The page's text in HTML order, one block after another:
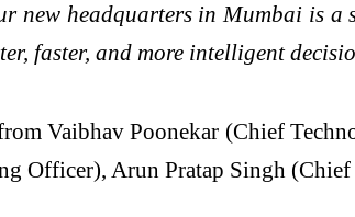
new headquarters in Mumbai is a
faster, and more intelligent
Vaibhav Poonekar (Chief
Officer), Arun Pratap Singh (Chief